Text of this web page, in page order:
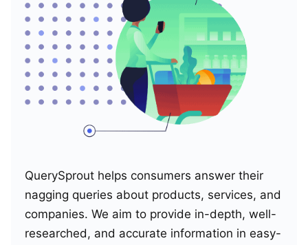
QuerySprout helps consumers answer their
nagging queries about products, services, and
companies. We aim to provide in-depth, well-
researched, and accurate information in easy-